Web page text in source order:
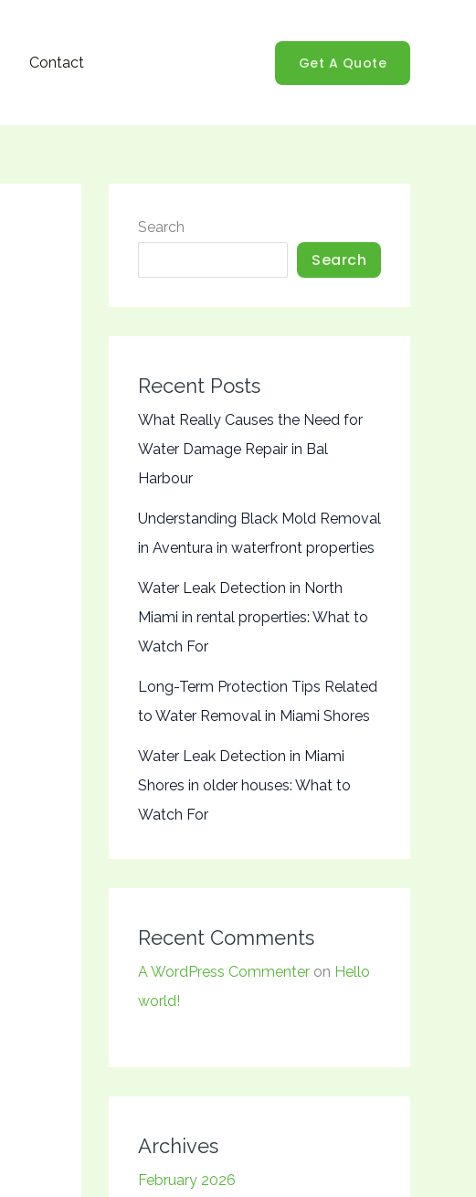
Contact Get A Quote
Search
Search
Recent Posts
What Really Causes the Need for
Water Damage Repair in Bal
Harbour
Understanding Black Mold Removal
in Aventura in waterfront properties
Water Leak Detection in North
Miami in rental properties: What to
Watch For
Long-Term Protection Tips Related
to Water Removal in Miami Shores
Water Leak Detection in Miami
Shores in older houses: What to
Watch For
Recent Comments
A WordPress Commenter on Hello
world!
Archives
February 2026